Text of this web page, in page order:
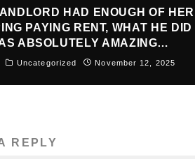
HAD ENOUGH OF HER
PAYING RENT, WHAT HE DID
ABSOLUTELY AMAZING…
Uncategorized November 12, 2025
REPLY